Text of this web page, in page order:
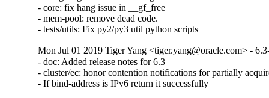
- core: fix hang issue in __gf_free
- mem-pool: remove dead code.
- tests/utils: Fix py2/py3 util python scripts
Mon Jul 01 2019 Tiger Yang <tiger.yang@oracle.com> -
- doc: Added release notes for 6.3
- cluster/ec: honor contention notifications for partially
- If bind-address is IPv6 return it successfully